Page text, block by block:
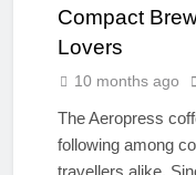
Compact
Lovers
10 months ago
The Aeropress
following among
travellers alike.